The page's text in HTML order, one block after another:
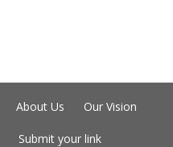
About Us Our Vision
Submit your link